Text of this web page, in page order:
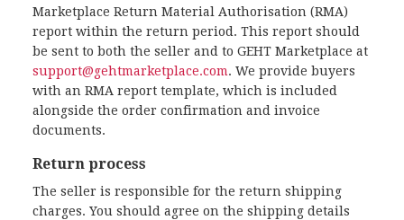
Marketplace Return Material Authorisation (RMA)
report within the return period. This report should
be sent to both the seller and to GEHT Marketplace at
support@gehtmarketplace.com. We provide buyers
with an RMA report template, which is included
alongside the order confirmation and invoice
documents.
Return process
The seller is responsible for the return shipping
charges. You should agree on the shipping details